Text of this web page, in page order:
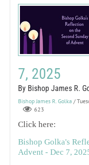
7, 2025
By Bishop James R.
Bishop James R. Golka /
623
Click here:
Bishop Golka's
Advent - Dec 7,